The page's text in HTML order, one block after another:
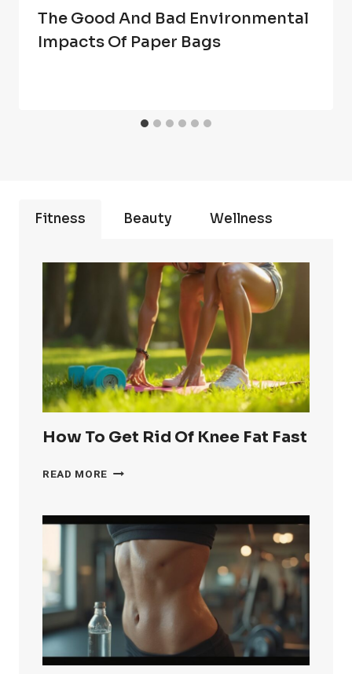
The Good And Bad Environmental
Impacts Of Paper Bags
Fitness Beauty Wellness
How To Get Rid Of Knee Fat Fast
READ MORE HOW
RID
OF
KNEE
FAT
FAST